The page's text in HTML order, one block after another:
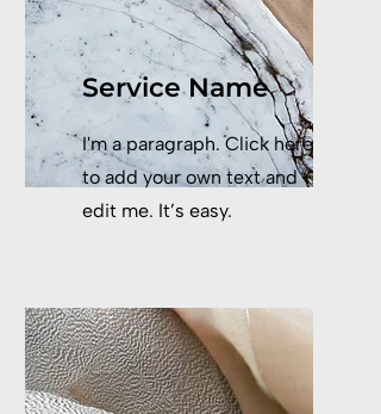
Service Name
I'm a paragraph. Click here
to add your own text and
edit me. It’s easy.